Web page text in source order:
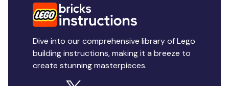
Dive into our comprehensive library of Lego
building instructions, making it a breeze to
create stunning masterpieces.